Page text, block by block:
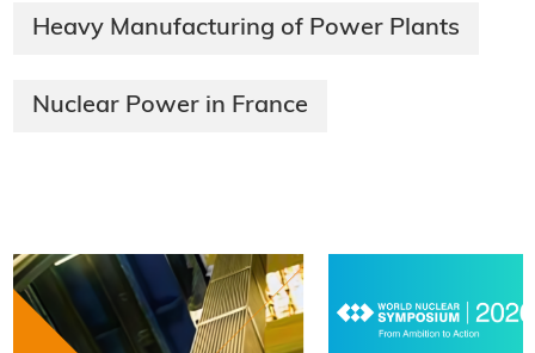
Heavy Manufacturing of Power Plants
Nuclear Power in France